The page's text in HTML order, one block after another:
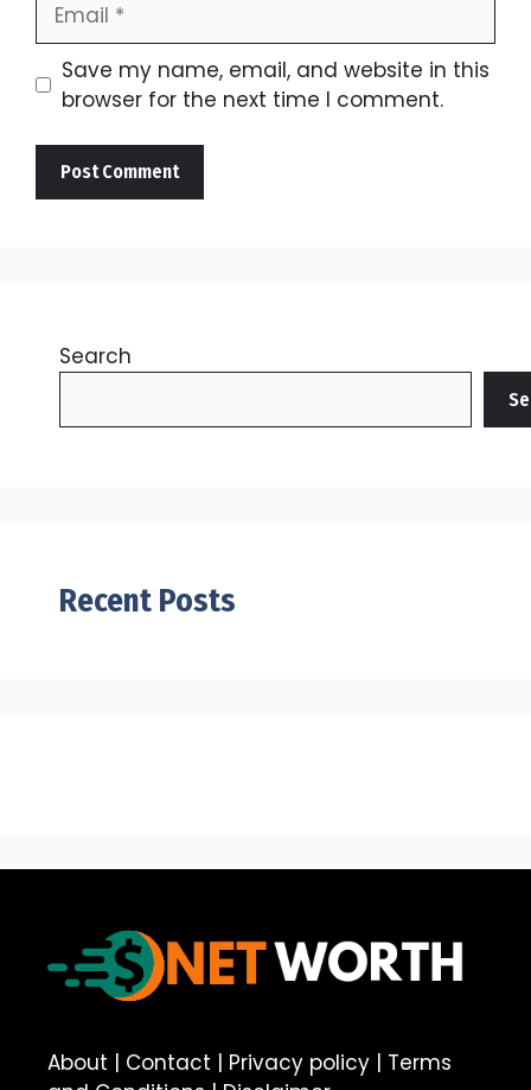
Save my name, email, and website in this
browser for the next time I comment.
Search
Recent Posts
About | Contact | Privacy policy | Terms